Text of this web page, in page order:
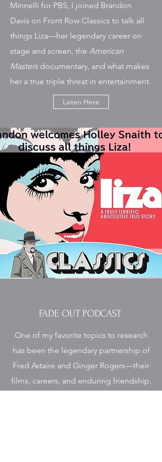
Minnelli for PBS, I joined Brandon
Davis on Front Row Classics to talk all
things Liza—her legendary career on
stage and screen, the American
Mastersdocumentary, and what makes
her a true triple threat in entertainment.
Listen Here
FADE OUT PODCAST
One of my favorite topics to research
has been the legendary partnership of
Fred Astaire and Ginger Rogers—their
films, careers, and enduring friendship.